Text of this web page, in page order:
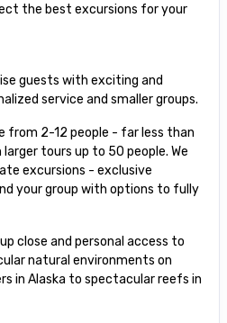
the best excursions for your
guests with exciting and
service and smaller groups.
from 2-12 people - far less than
tours up to 50 people. We
excursions - exclusive
your group with options to fully
close and personal access to
natural environments on
in Alaska to spectacular reefs in